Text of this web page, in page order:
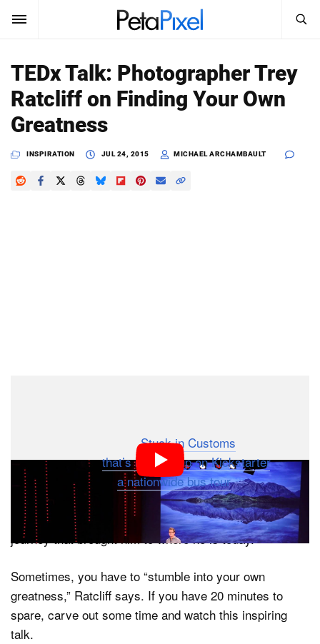
SUBSCRIBE Sign In
News
Reviews
Search
PetaPixel
TEDx Talk: Photographer Trey
Ratcliff on Finding Your Own
Greatness
INSPIRATION JUL 24, 2015 MICHAEL ARCHAMBAULT
photography blog calledStuck in Customs
new camera bagthat’s blowing up on Kickstarter, and is
about to embark on a nationwide bus tourof the US.
Ratcliff recently gave a TEDx talk in Queenstown, New
Zealand, in which he shares about his life and career
journey that brought him to where he is today.
Sometimes, you have to “stumble into your own
greatness,” Ratcliff says. If you have 20 minutes to
spare, carve out some time and watch this inspiring
talk.